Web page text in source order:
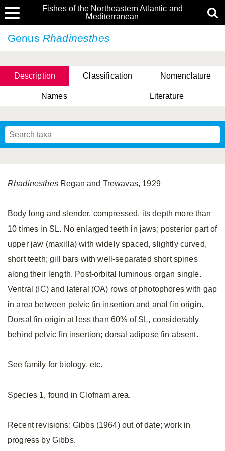
Fishes of the Northeastern Atlantic and
Mediterranean
Genus Rhadinesthes
Description Classification Nomenclature
Names Literature
RhadinesthesRegan and Trewavas, 1929
Body long and slender, compressed, its depth more than
10 times in SL. No enlarged teeth in jaws; posterior part of
upper jaw (maxilla) with widely spaced, slightly curved,
short teeth; gill bars with well-separated short spines
along their length. Post-orbital luminous organ single.
Ventral (IC) and lateral (OA) rows of photophores with gap
in area between pelvic fin insertion and anal fin origin.
Dorsal fin origin at less than 60% of SL, considerably
behind pelvic fin insertion; dorsal adipose fin absent.
See family for biology, etc.
Species 1, found in Clofnam area.
Recent revisions: Gibbs (1964) out of date; work in
progress by Gibbs.